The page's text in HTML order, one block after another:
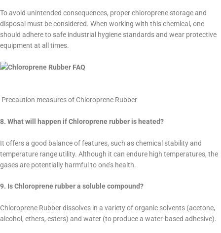
To avoid unintended consequences, proper chloroprene storage and
disposal must be considered. When working with this chemical, one
should adhere to safe industrial hygiene standards and wear protective
equipment at all times.
Precaution measures of Chloroprene Rubber
8. What will happen if Chloroprene rubber is heated?
It offers a good balance of features, such as chemical stability and
temperature range utility. Although it can endure high temperatures, the
gases are potentially harmful to one’s health.
9. Is Chloroprene rubber a soluble compound?
Chloroprene Rubber dissolves in a variety of organic solvents (acetone,
alcohol, ethers, esters) and water (to produce a water-based adhesive).